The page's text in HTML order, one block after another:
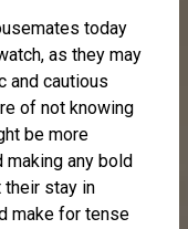
today
as they may
and cautious
of not knowing
be more
any bold
stay in
make for tense